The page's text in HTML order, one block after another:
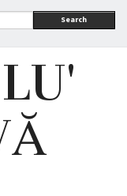
Search